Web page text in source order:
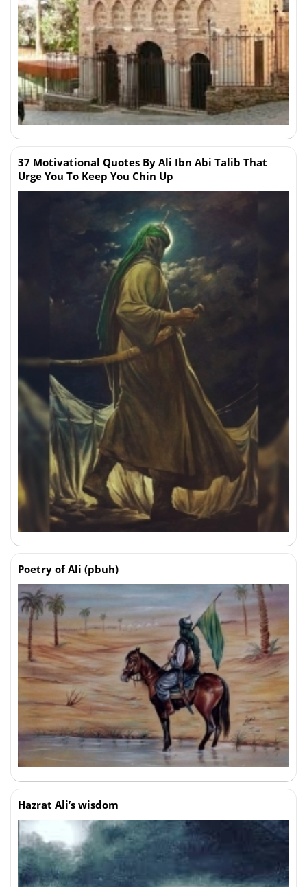
37 Motivational Quotes By Ali Ibn Abi Talib That
Urge You To Keep You Chin Up
Poetry of Ali (pbuh)
Hazrat Ali’s wisdom